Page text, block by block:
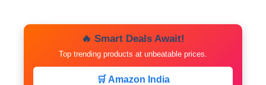
🔥 Smart Deals Await!
Top trending products at unbeatable prices.
🛒 Amazon India